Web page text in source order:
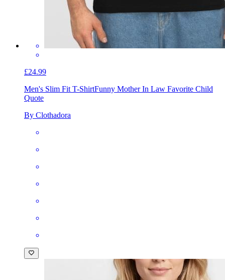
£24.99
Men's Slim Fit T-ShirtFunny Mother In Law Favorite Child
Quote
By Clothadora